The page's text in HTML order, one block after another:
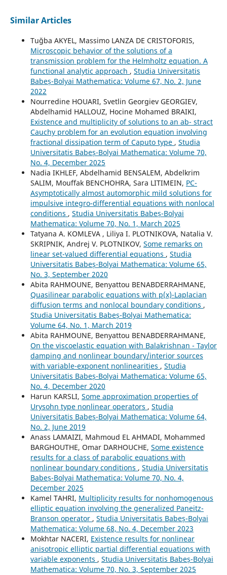
Similar Articles
Tuğba AKYEL, Massimo LANZA DE CRISTOFORIS,
Microscopic behavior of the solutions of a
transmission problem for the Helmholtz equation. A
functional analytic approach , Studia Universitatis
Babeș-Bolyai Mathematica: Volume 67, No. 2, June
2022
Nourredine HOUARI, Svetlin Georgiev GEORGIEV,
Abdelhamid HALLOUZ, Hocine Mohamed BRAIKI,
Existence and multiplicity of solutions to an ab- stract
Cauchy problem for an evolution equation involving
fractional dissipation term of Caputo type , Studia
Universitatis Babeș-Bolyai Mathematica: Volume 70,
No. 4, December 2025
Nadia IKHLEF, Abdelhamid BENSALEM, Abdelkrim
SALIM, Mouffak BENCHOHRA, Sara LITIMEIN, PC-
Asymptotically almost automorphic mild solutions for
impulsive integro-differential equations with nonlocal
conditions , Studia Universitatis Babeș-Bolyai
Mathematica: Volume 70, No. 1, March 2025
Tatyana A. KOMLEVA , Liliya I. PLOTNIKOVA, Natalia V.
SKRIPNIK, Andrej V. PLOTNIKOV, Some remarks on
linear set-valued differential equations , Studia
Universitatis Babeș-Bolyai Mathematica: Volume 65,
No. 3, September 2020
Abita RAHMOUNE, Benyattou BENABDERRAHMANE,
Quasilinear parabolic equations with p(x)-Laplacian
diffusion terms and nonlocal boundary conditions ,
Studia Universitatis Babeș-Bolyai Mathematica:
Volume 64, No. 1, March 2019
Abita RAHMOUNE, Benyattou BENABDERRAHMANE,
On the viscoelastic equation with Balakrishnan - Taylor
damping and nonlinear boundary/interior sources
with variable-exponent nonlinearities , Studia
Universitatis Babeș-Bolyai Mathematica: Volume 65,
No. 4, December 2020
Harun KARSLI, Some approximation properties of
Urysohn type nonlinear operators , Studia
Universitatis Babeș-Bolyai Mathematica: Volume 64,
No. 2, June 2019
Anass LAMAIZI, Mahmoud EL AHMADI, Mohammed
BARGHOUTHE, Omar DARHOUCHE, Some existence
results for a class of parabolic equations with
nonlinear boundary conditions , Studia Universitatis
Babeș-Bolyai Mathematica: Volume 70, No. 4,
December 2025
Kamel TAHRI, Multiplicity results for nonhomogenous
elliptic equation involving the generalized Paneitz-
Branson operator , Studia Universitatis Babeș-Bolyai
Mathematica: Volume 68, No. 4, December 2023
Mokhtar NACERI, Existence results for nonlinear
anisotropic elliptic partial differential equations with
variable exponents , Studia Universitatis Babeș-Bolyai
Mathematica: Volume 70, No. 3, September 2025